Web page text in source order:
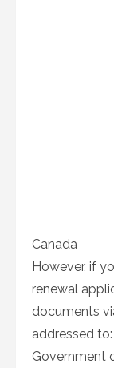
Canada
However, if
renewal
documents
addressed to:
Government